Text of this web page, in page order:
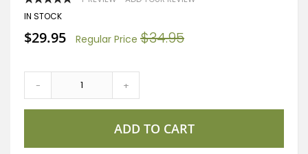
gallery
IN STOCK
Special
Price
$29.95 Regular Price $34.95
- +
ADD TO CART